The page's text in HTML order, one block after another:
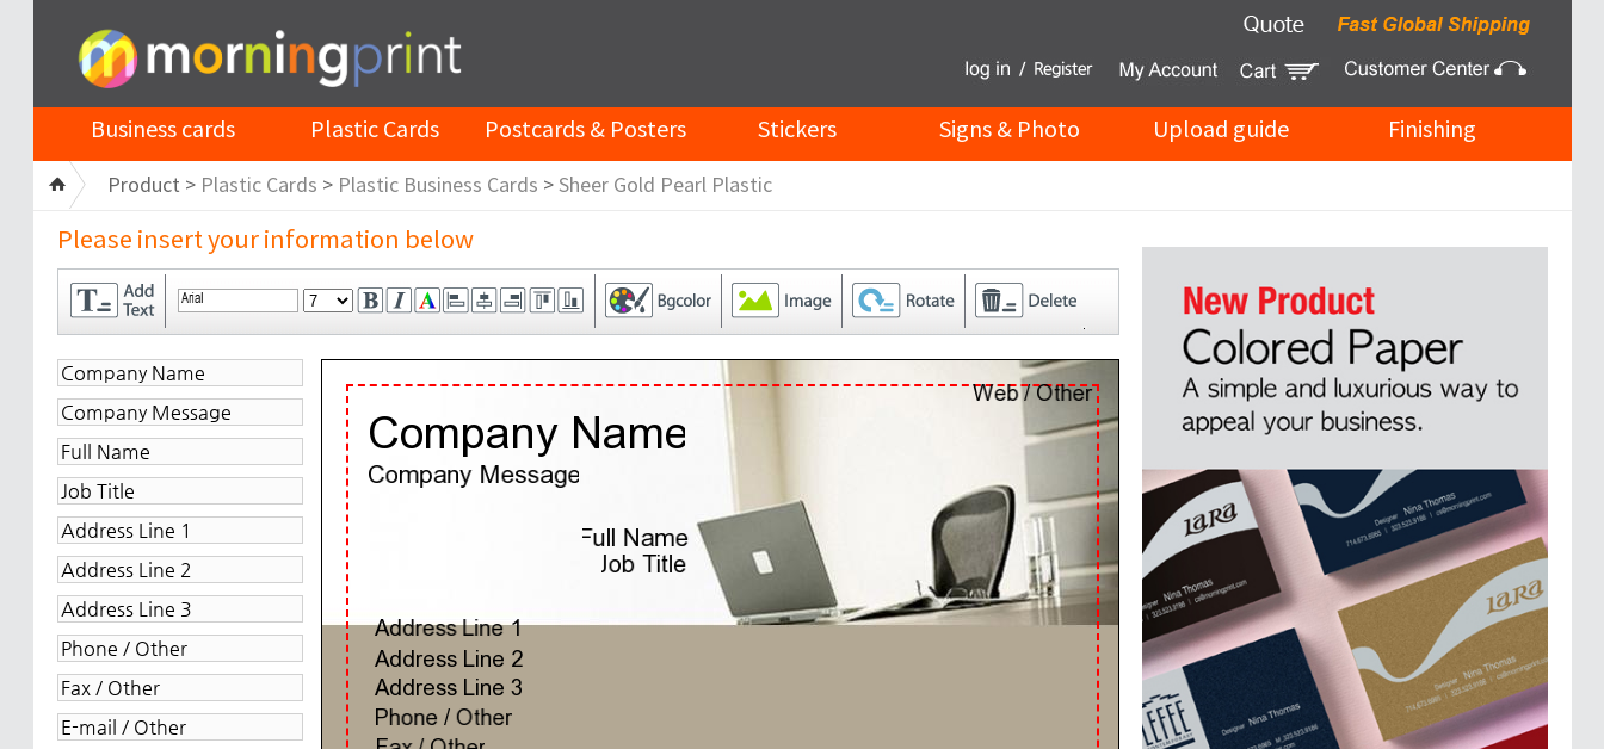
Business cards Plastic Cards Postcards & Posters Stickers Signs & Photo Upload guide Finishing
Product > Plastic Cards > Plastic Business Cards > Sheer Gold Pearl Plastic
Please insert your information below